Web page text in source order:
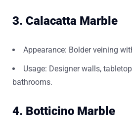
3. Calacatta Marble
Appearance: Bolder veining
Usage: Designer walls,
bathrooms.
4. Botticino Marble